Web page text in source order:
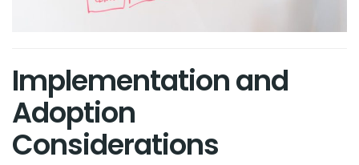
Implementation and
Adoption
Considerations